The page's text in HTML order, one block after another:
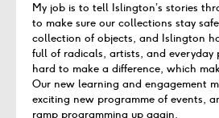
My job is to tell Islington’s stories
to make sure our collections stay
collection of objects, and Islington
full of radicals, artists, and everyday
hard to make a difference, which
Our new learning and engagement
exciting new programme of events,
ramp programming up again.